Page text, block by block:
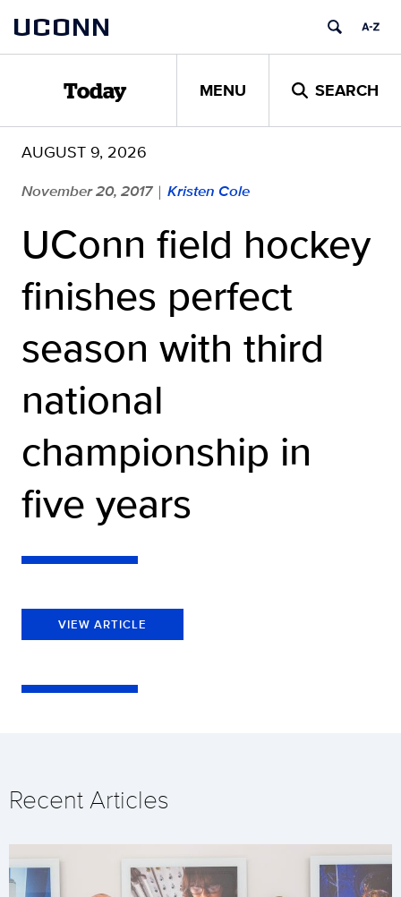
content
UCONN
Today MENU SEARCH
AUGUST 9, 2026
November 20, 2017 | Kristen Cole
UConn field hockey
finishes perfect
season with third
national
championship in
five years
VIEW ARTICLE
Recent Articles